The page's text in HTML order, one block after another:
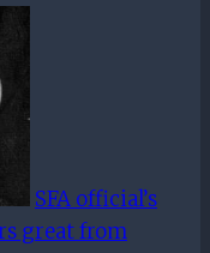
SFA official’s
great from